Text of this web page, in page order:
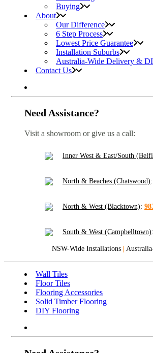
Buying
About
Our Difference
6 Step Process
Lowest Price Guarantee
Installation Suburbs
Australia-Wide Delivery &
Contact Us
Need Assistance?
Visit a showroom or give us a call:
Inner West & East/South
North & Beaches (Chatswood):
North & West (Blacktown):
South & West (Campbelltown):
NSW-Wide Installations |
Wall Tiles
Floor Tiles
Flooring Accessories
Solid Timber Flooring
DIY Flooring